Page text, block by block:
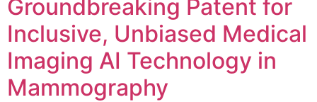
Groundbreaking Patent for
Inclusive, Unbiased Medical
Imaging AI Technology in
Mammography